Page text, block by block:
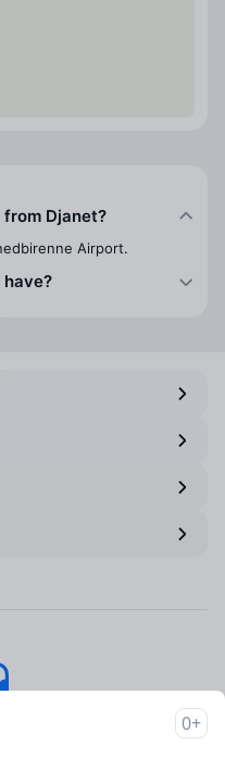
Djanet?
Airport.
0+